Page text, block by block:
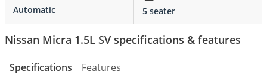
Automatic
5 seater
Nissan Micra 1.5L SV specifications & features
Specifications Features